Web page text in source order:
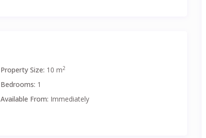
Property Size: 10 m2
Bedrooms: 1
Available From: Immediately